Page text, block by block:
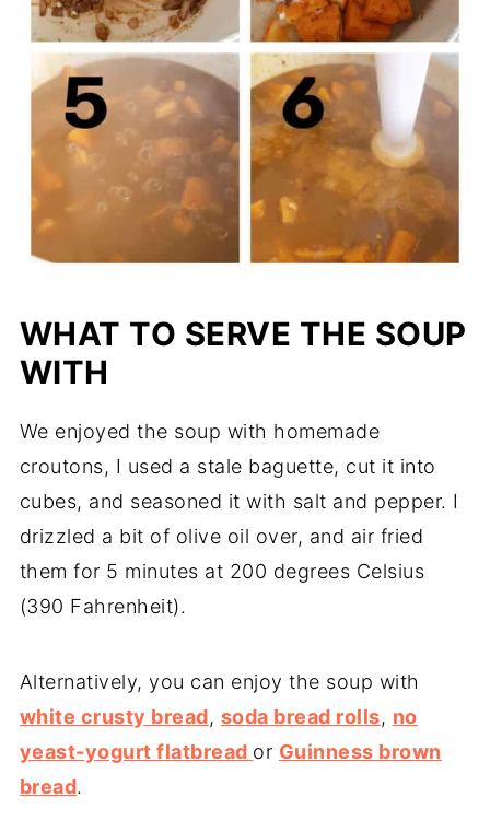
WHAT TO SERVE THE SOUP
WITH
We enjoyed the soup with homemade
croutons, I used a stale baguette, cut it into
cubes, and seasoned it with salt and pepper. I
drizzled a bit of olive oil over, and air fried
them for 5 minutes at 200 degrees Celsius
(390 Fahrenheit).
Alternatively, you can enjoy the soup with
white crusty bread, soda bread rolls, no
yeast-yogurt flatbread or Guinness brown
bread.